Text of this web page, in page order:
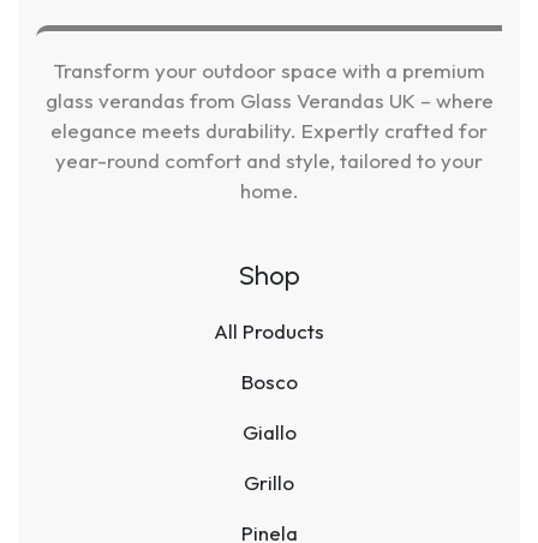
Transform your outdoor space with a premium
glass verandas from Glass Verandas UK – where
elegance meets durability. Expertly crafted for
year-round comfort and style, tailored to your
home.
Shop
All Products
Bosco
Giallo
Grillo
Pinela